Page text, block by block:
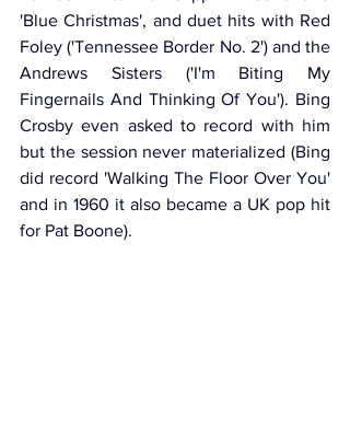
'Blue Christmas', and duet hits with Red
Foley ('Tennessee Border No. 2') and the
Andrews Sisters ('I'm Biting My
Fingernails And Thinking Of You'). Bing
Crosby even asked to record with him
but the session never materialized (Bing
did record 'Walking The Floor Over You'
and in 1960 it also became a UK pop hit
for Pat Boone).